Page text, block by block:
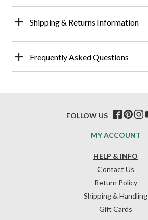
Shipping & Returns Information
Frequently Asked Questions
HELP & INFO
Contact Us
Return Policy
Shipping & Handling
Gift Cards
MY ACCOUNT
FOLLOW US